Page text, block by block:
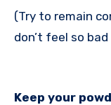
(Try to remain
don’t feel so
Keep your